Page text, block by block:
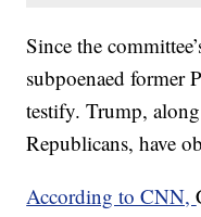
Since the
subpoenaed former
testify. Trump,
Republicans, have
According to CNN,